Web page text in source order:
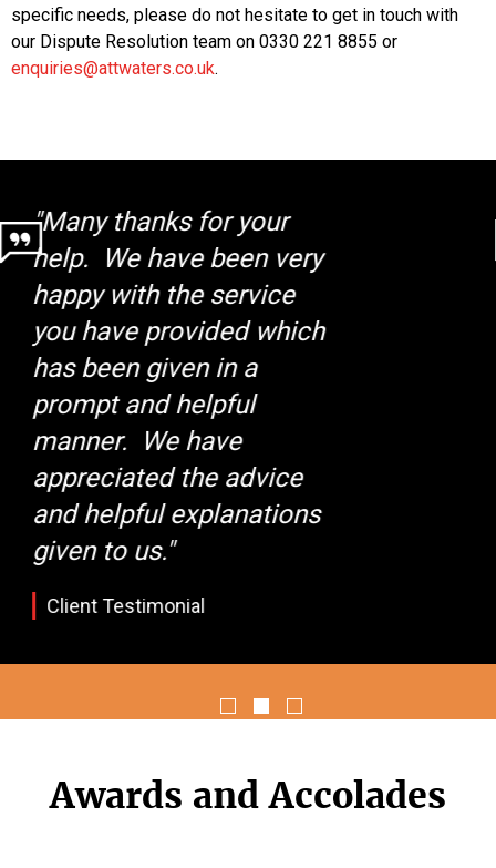
specific needs, please do not hesitate to get in touch with
our Dispute Resolution team on 0330 221 8855 or
enquiries@attwaters.co.uk.
"I was completely happy
the way my case was
handled by the whole
team responsible for its
success. I look forward to
keeping in touch
regarding any of your
services I may need in the
near future."
Awards and Accolades